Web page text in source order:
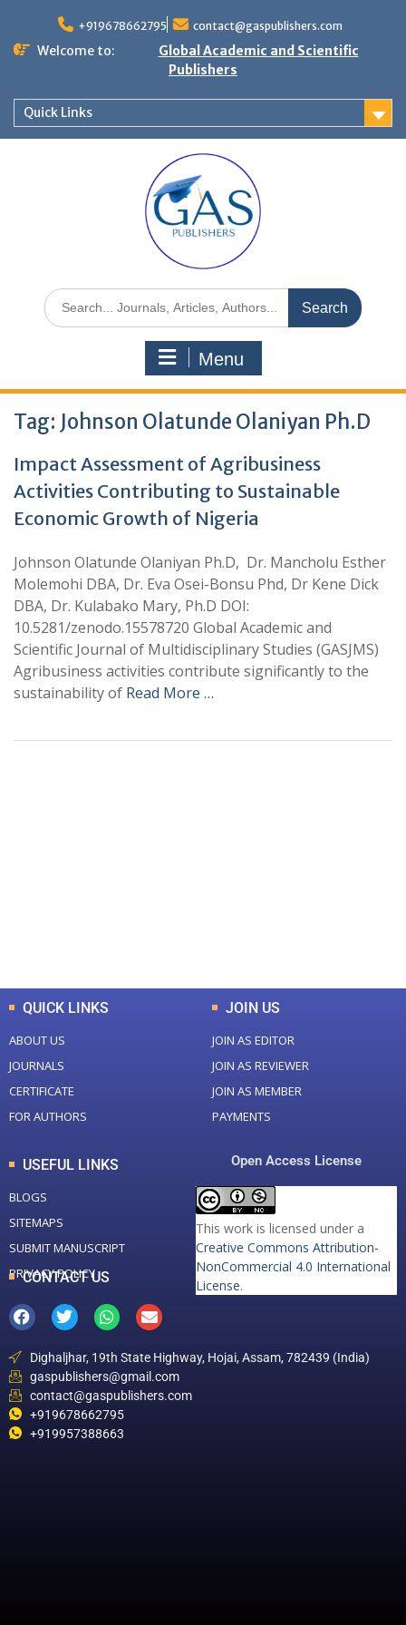
+919678662795 contact@gaspublishers.com
Welcome to:
Global Academic and Scientific
Publishers
Quick Links
Menu
Tag: Johnson Olatunde Olaniyan Ph.D
Impact Assessment of Agribusiness
Activities Contributing to Sustainable
Economic Growth of Nigeria
Johnson Olatunde Olaniyan Ph.D, Dr. Mancholu Esther
Molemohi DBA, Dr. Eva Osei-Bonsu Phd, Dr Kene Dick
DBA, Dr. Kulabako Mary, Ph.D DOI:
10.5281/zenodo.15578720 Global Academic and
Scientific Journal of Multidisciplinary Studies (GASJMS)
Agribusiness activities contribute significantly to the
sustainability of Read More …
QUICK LINKS
ABOUT US
JOURNALS
CERTIFICATE
FOR AUTHORS
JOIN US
JOIN AS EDITOR
JOIN AS REVIEWER
JOIN AS MEMBER
PAYMENTS
USEFUL LINKS
BLOGS
SITEMAPS
SUBMIT MANUSCRIPT
PRIVACY POLICY
Open Access License
This work is licensed under a
Creative Commons Attribution-
NonCommercial 4.0 International
License.
CONTACT US
Dighaljhar, 19th State Highway, Hojai, Assam, 782439 (India)
gaspublishers@gmail.com
contact@gaspublishers.com
+919678662795
+919957388663